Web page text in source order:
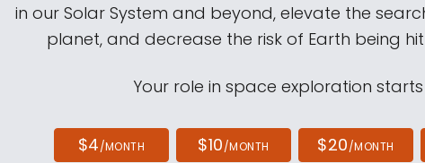
in our Solar System and beyond, elevate the
planet, and decrease the risk of Earth being
Your role in space exploration
$4/MONTH $10/MONTH $20/MONTH